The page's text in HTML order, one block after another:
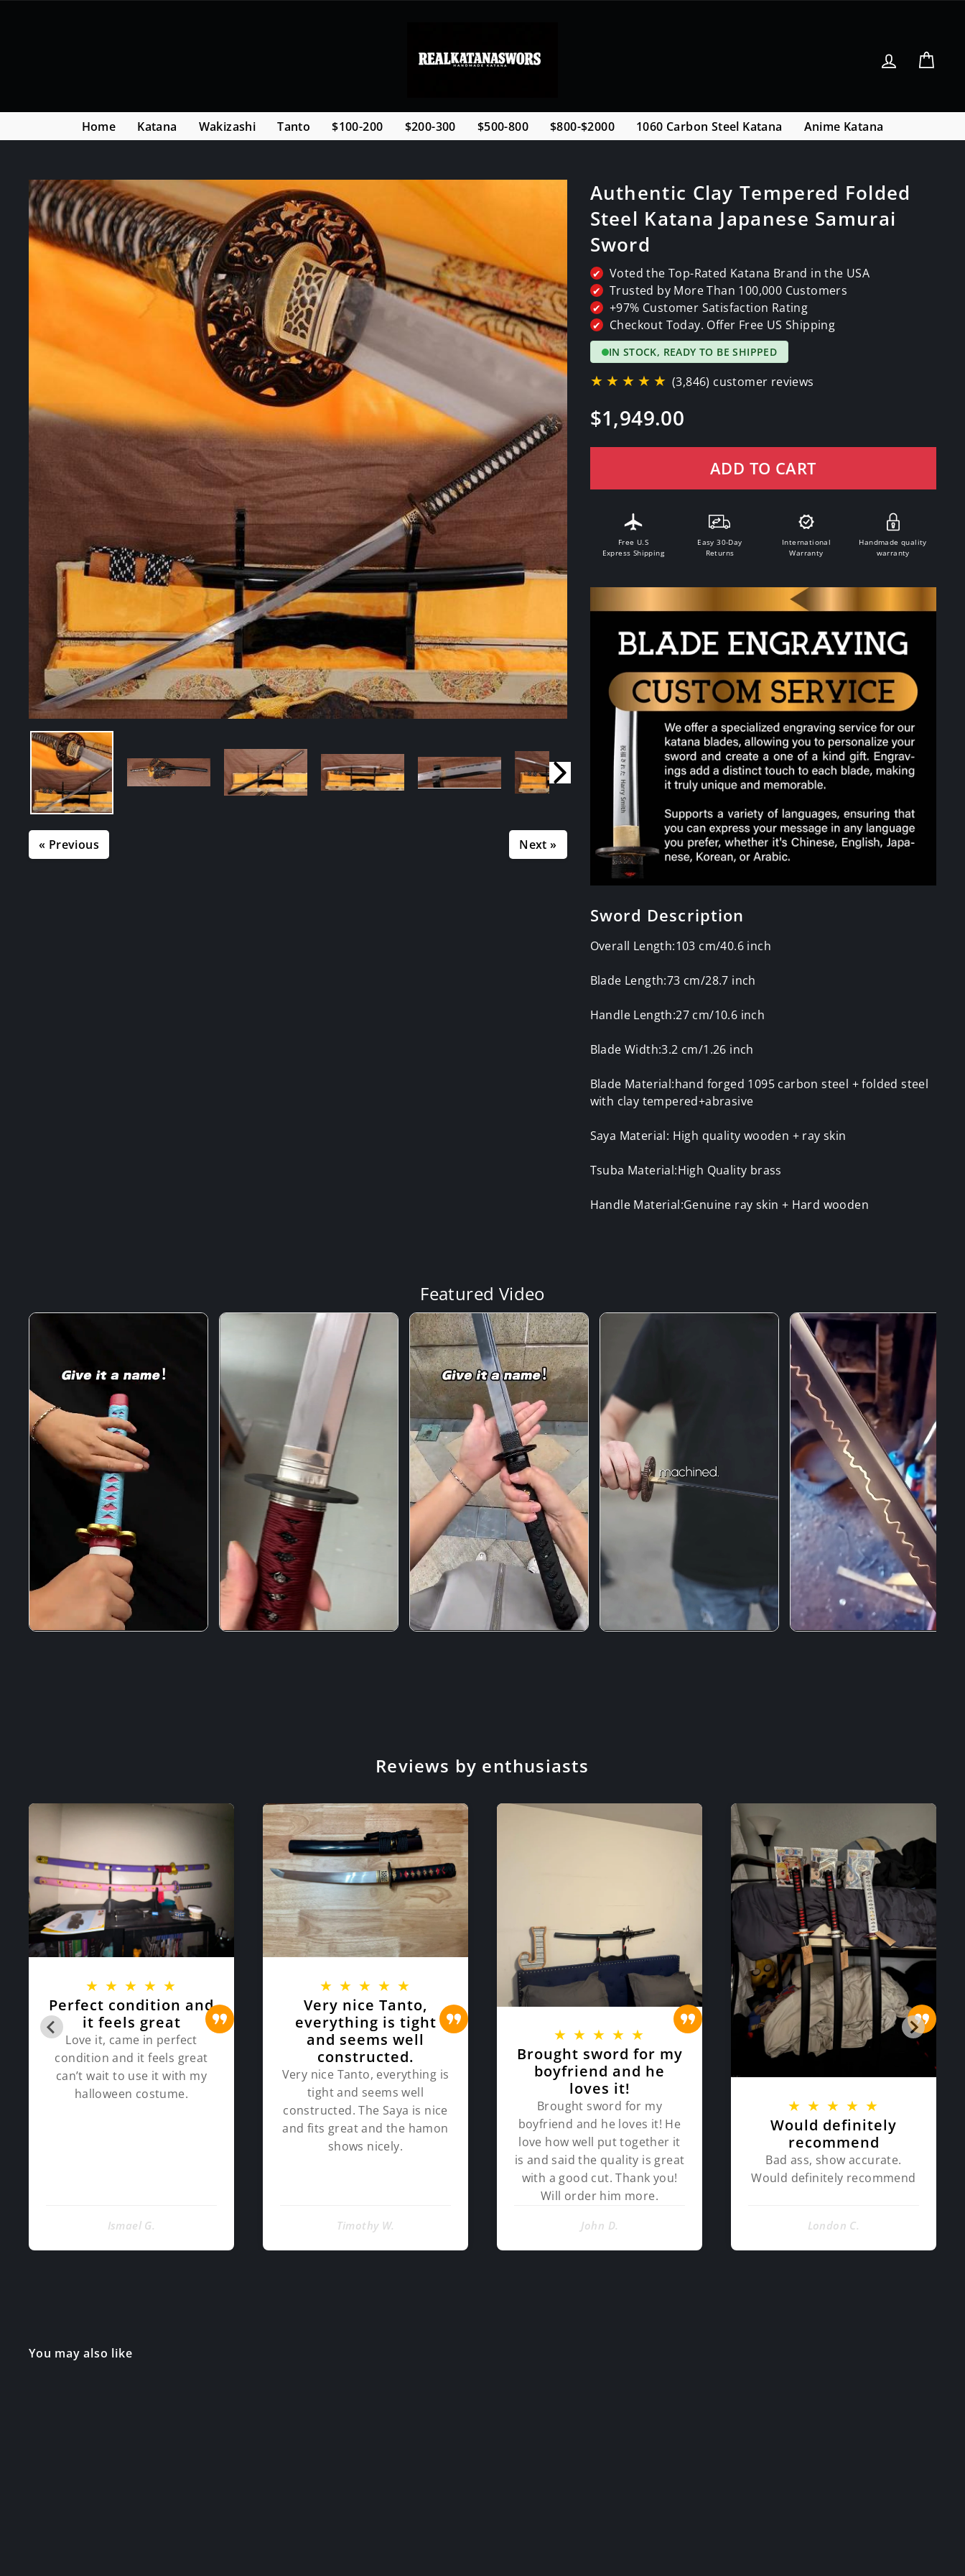
Log in
Home Katana Wakizashi Tanto $100-200 $200-300 $500-800 $800-$2000 1060 Carbon Steel Katana Anime Katana
« Previous Next »
Authentic Clay Tempered Folded
Steel Katana Japanese Samurai
Sword
✔ Voted the Top-Rated Katana Brand in the USA
✔ Trusted by More Than 100,000 Customers
✔ +97% Customer Satisfaction Rating
✔ Checkout Today. Offer Free US Shipping
IN STOCK, READY TO BE SHIPPED
★★★★★ (3,846) customer reviews
Regular
price
$1,949.00
ADD TO CART
Free U.S
Express Shipping
Easy 30-Day
Returns
International
Warranty
Handmade quality
warranty
Sword Description
Overall Length:103 cm/40.6 inch
Blade Length:73 cm/28.7 inch
Handle Length:27 cm/10.6 inch
Blade Width:3.2 cm/1.26 inch
Blade Material:hand forged 1095 carbon steel + folded steel
with clay tempered+abrasive
Saya Material: High quality wooden + ray skin
Tsuba Material:High Quality brass
Handle Material:Genuine ray skin + Hard wooden
Featured Video
Reviews by enthusiasts
★ ★ ★ ★ ★
Perfect condition and
it feels great
Love it, came in perfect
condition and it feels great
can’t wait to use it with my
halloween costume.
Ismael G.
★ ★ ★ ★ ★
Very nice Tanto,
everything is tight
and seems well
constructed.
Very nice Tanto, everything is
tight and seems well
constructed. The Saya is nice
and fits great and the hamon
shows nicely.
Timothy W.
★ ★ ★ ★ ★
Brought sword for my
boyfriend and he
loves it!
Brought sword for my
boyfriend and he loves it! He
love how well put together it
is and said the quality is great
with a good cut. Thank you!
Will order him more.
John D.
★ ★ ★ ★ ★
Would definitely
recommend
Bad ass, show accurate.
Would definitely recommend
London C.
You may also like